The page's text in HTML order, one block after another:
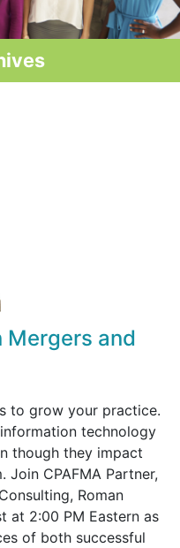
Mergers and
to grow your practice.
technology
though they impact
Join CPAFMA Partner,
Roman
at 2:00 PM Eastern as
of both successful